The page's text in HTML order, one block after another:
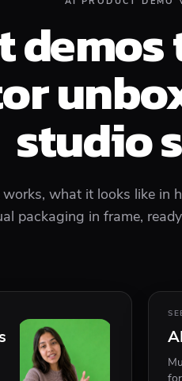
studio
what it looks like in
packaging in frame,